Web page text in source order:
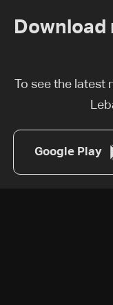
Download
To see the
Google Play